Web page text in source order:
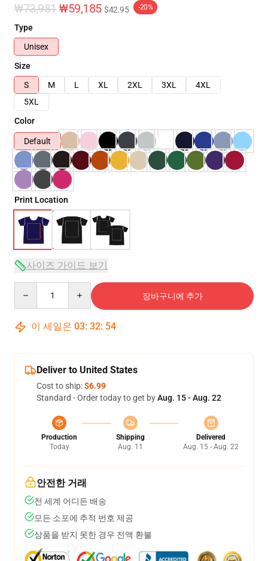
₩73,981 ₩59,185 $42.95 -20%
Type
Unisex
Size
S
M L XL 2XL 3XL
4XL
5XL
Color
Default
Print Location
사이즈 가이드 보기
장바구니에 추가
이 세일은 03: 32: 54
Deliver to United States
Cost to ship:$6.99
Standard - Order today to get byAug. 15 - Aug. 22
Production
Today
Shipping
Aug. 11
Delivered
Aug. 15 - Aug. 22
안전한 거래
전 세계 어디든 배송
모든 소포에 추적 번호 제공
상품을 받지 못한 경우 전액 환불